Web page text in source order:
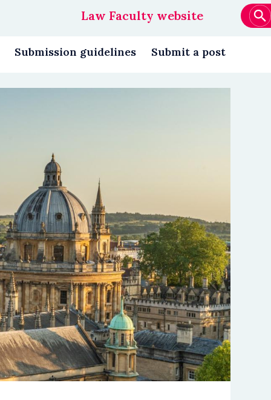
navigation
Law Faculty website
Submission guidelines Submit a post